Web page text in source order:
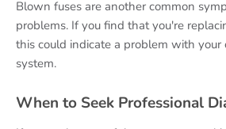
Blown fuses are another common
problems. If you find that you're
this could indicate a problem with your
system.
When to Seek Professional